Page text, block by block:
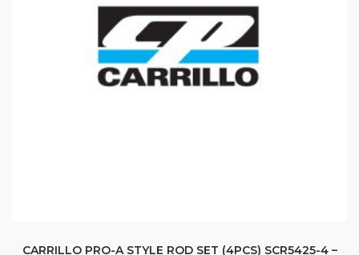
CARRILLO PRO-A STYLE ROD SET (4PCS) SCR5425-4 –